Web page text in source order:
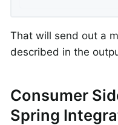
That will send out a
described in the
Consumer
Spring